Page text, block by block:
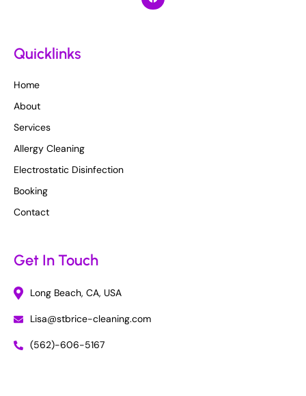
Quicklinks
Home
About
Services
Allergy Cleaning
Electrostatic Disinfection
Booking
Contact
Get In Touch
Long Beach, CA, USA
Lisa@stbrice-cleaning.com
(562)-606-5167